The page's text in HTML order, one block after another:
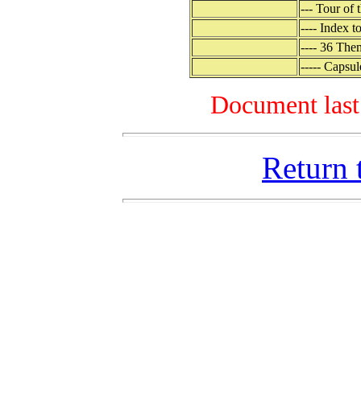
--- Tour of
---- Index
---- 36
-----
Document
Return